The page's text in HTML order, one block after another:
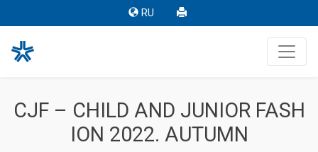
RU
CJF – CHILD AND JUNIOR FASH
ION 2022. AUTUMN